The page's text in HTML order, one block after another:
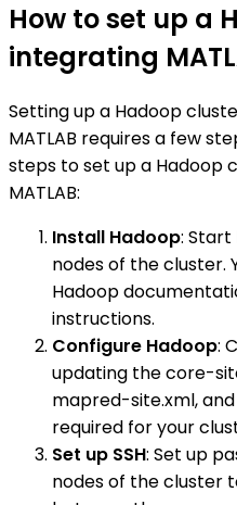
How to set up a
integrating
Setting up a Hadoop
MATLAB requires a few
steps to set up a Hadoop
MATLAB:
Install Hadoop: Start
nodes of the cluster.
Hadoop
instructions.
Configure Hadoop:
updating the core-
mapred-site.xml,
required for your
Set up SSH: Set up
nodes of the cluster